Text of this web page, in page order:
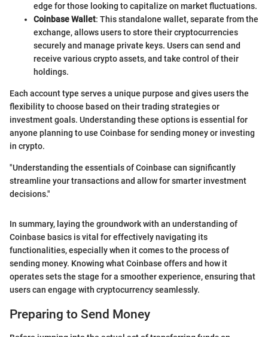
edge for those looking to capitalize on market fluctuations.
Coinbase Wallet: This standalone wallet, separate from the
exchange, allows users to store their cryptocurrencies
securely and manage private keys. Users can send and
receive various crypto assets, and take control of their
holdings.
Each account type serves a unique purpose and gives users the
flexibility to choose based on their trading strategies or
investment goals. Understanding these options is essential for
anyone planning to use Coinbase for sending money or investing
in crypto.
"Understanding the essentials of Coinbase can significantly
streamline your transactions and allow for smarter investment
decisions."
In summary, laying the groundwork with an understanding of
Coinbase basics is vital for effectively navigating its
functionalities, especially when it comes to the process of
sending money. Knowing what Coinbase offers and how it
operates sets the stage for a smoother experience, ensuring that
users can engage with cryptocurrency seamlessly.
Preparing to Send Money